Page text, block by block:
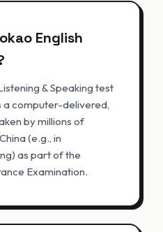
English
& Speaking test
a computer-delivered,
by millions of
(e.g., in
as part of the
Examination.